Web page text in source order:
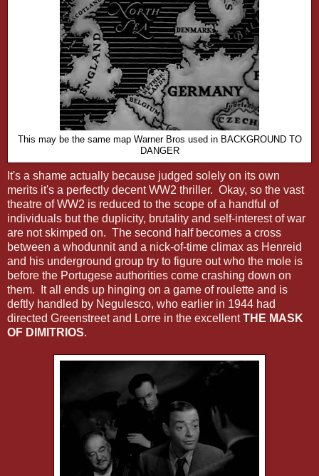
This may be the same map Warner Bros used in BACKGROUND TO
DANGER
It's a shame actually because judged solely on its own
merits it's a perfectly decent WW2 thriller. Okay, so the vast
theatre of WW2 is reduced to the scope of a handful of
individuals but the duplicity, brutality and self-interest of war
are not skimped on. The second half becomes a cross
between a whodunnit and a nick-of-time climax as Henreid
and his underground group try to figure out who the mole is
before the Portugese authorities come crashing down on
them. It all ends up hinging on a game of roulette and is
deftly handled by Negulesco, who earlier in 1944 had
directed Greenstreet and Lorre in the excellentTHE MASK
OF DIMITRIOS.